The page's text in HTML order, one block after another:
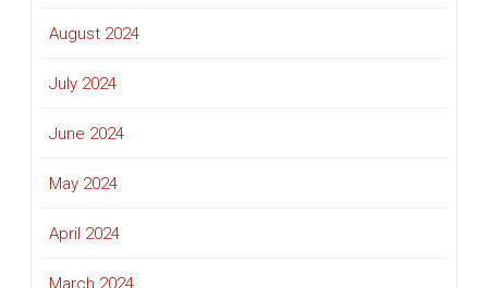
August 2024
July 2024
June 2024
May 2024
April 2024
March 2024